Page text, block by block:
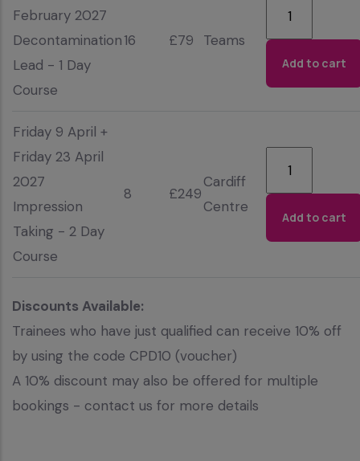
February 2027
Decontamination
Lead - 1 Day
Course
16 £79 Teams
Friday 9 April +
Friday 23 April
2027
Impression
Taking - 2 Day
Course
8 £249
Cardiff
Centre
Discounts Available:
Trainees who have just qualified can receive 10% off
by using the code CPD10 (voucher)
A 10% discount may also be offered for multiple
bookings - contact us for more details